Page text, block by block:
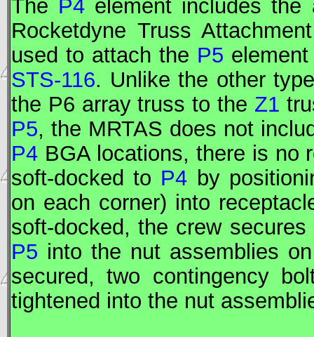
The P4 element includes
Rocketdyne Truss
used to attach the P5
STS-116. Unlike the other
the P6 array truss to the Z1
P5, the MRTAS does not
P4 BGA locations, there is no
soft-docked to P4 by
on each corner) into
soft-docked, the crew
P5 into the nut assemblies
secured, two contingency
tightened into the nut